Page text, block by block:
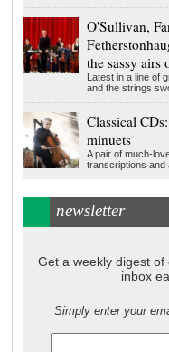
O'Sullivan,
the sassy airs
Latest in a line of
and the strings
Classical
minuets
A pair of much-
transcriptions and
newsletter
Get a weekly digest
inbox
Simply enter your